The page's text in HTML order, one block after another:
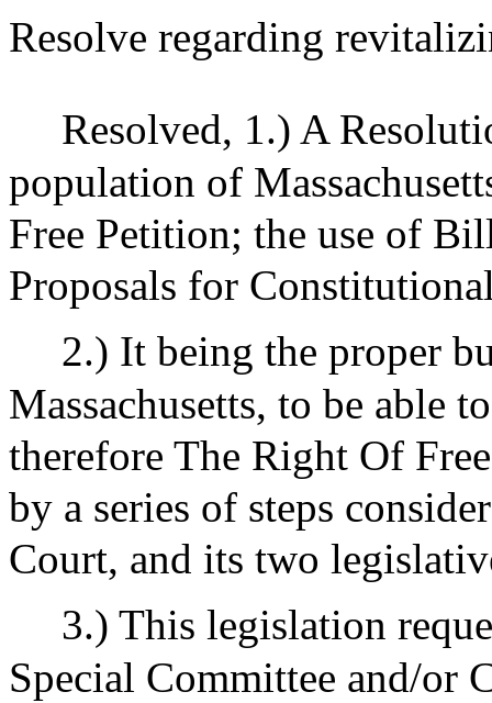
Resolve regarding
Resolved, 1.) A
population of
Free Petition; the use of
Proposals for
2.) It being the proper
Massachusetts, to be able
therefore The Right Of
by a series of steps
Court, and its two
3.) This legislation
Special Committee and/or